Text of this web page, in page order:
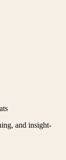
and insight-